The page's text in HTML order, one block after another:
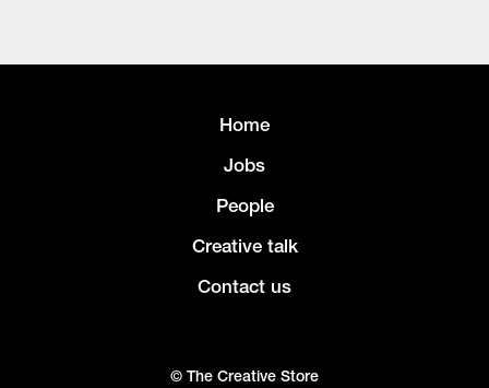
Home
Jobs
People
Creative talk
Contact us
© The Creative Store